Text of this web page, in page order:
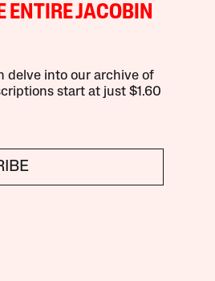
ENTIRE JACOBIN
delve into our archive of
start at just $1.60